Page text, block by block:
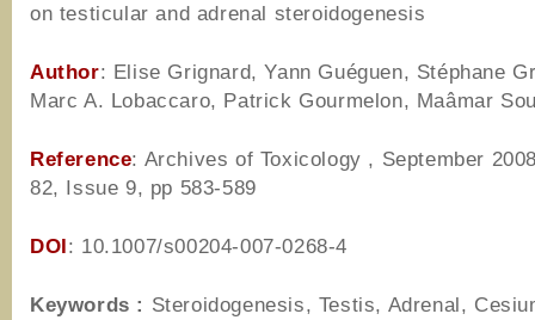
on testicular and adrenal steroidogenesis
Author: Elise Grignard, Yann Guéguen, Stéphane
Marc A. Lobaccaro, Patrick Gourmelon, Maâmar
Reference: Archives of Toxicology , September
82, Issue 9, pp 583-589
DOI: 10.1007/s00204-007-0268-4
Keywords : Steroidogenesis, Testis, Adrenal,